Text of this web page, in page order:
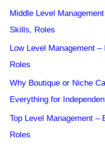
Middle Level
Skills, Roles
Low Level Management
Roles
Why Boutique or Niche
Everything for
Top Level Management
Roles